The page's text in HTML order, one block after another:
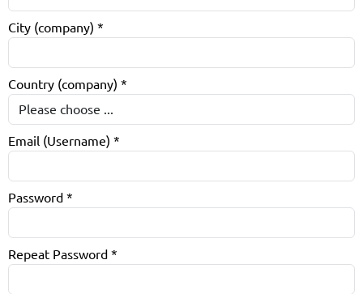
City (company) *
Country (company) *
Email (Username) *
Password *
Repeat Password *